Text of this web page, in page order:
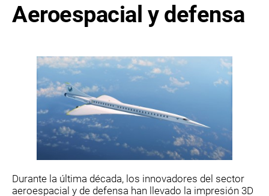
Aeroespacial y defensa
Durante la última década, los innovadores del sector
aeroespacial y de defensa han llevado la impresión 3D